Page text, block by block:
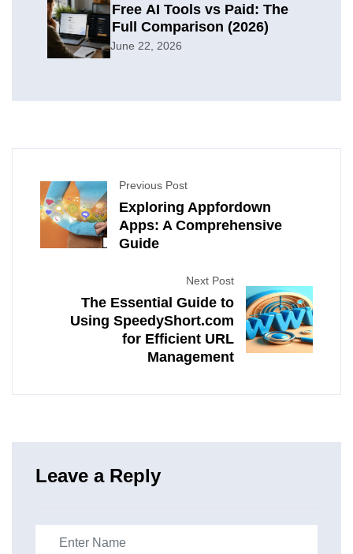
Free AI Tools vs Paid: The
Full Comparison (2026)
June 22, 2026
Previous Post
Exploring Appfordown
Apps: A Comprehensive
Guide
Next Post
The Essential Guide to
Using SpeedyShort.com
for Efficient URL
Management
Leave a Reply